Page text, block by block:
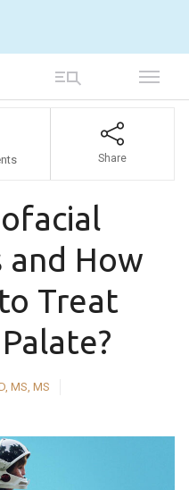
Share
How
Treat
MS, MS